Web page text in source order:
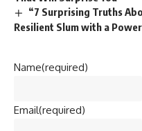
“7 Surprising Truths
Resilient Slum with a
Name(required)
Email(required)